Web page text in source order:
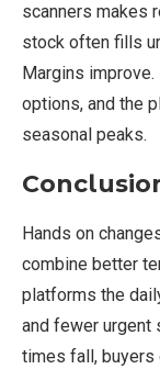
scanners makes
stock often fills
Margins
options, and the
seasonal peaks.
Hands on
combine better
platforms the
and fewer urgent
times fall, buyers